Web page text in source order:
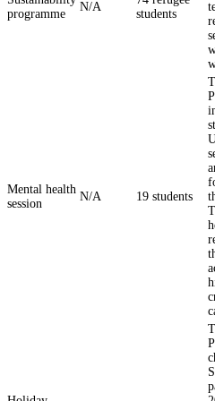
programme
N/A
students
Mental health
session
N/A 19 students